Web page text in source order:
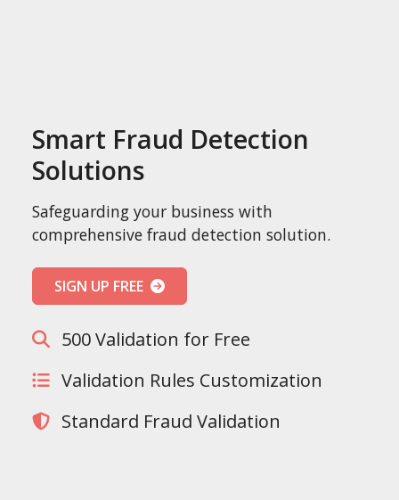
Smart Fraud Detection
Solutions
Safeguarding your business with
comprehensive fraud detection solution.
SIGN UP FREE
500 Validation for Free
Validation Rules Customization
Standard Fraud Validation